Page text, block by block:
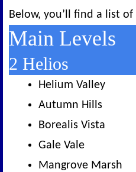
Below, you’ll find a list
Main Levels
2 Helios
Helium Valley
Autumn Hills
Borealis Vista
Gale Vale
Mangrove Marsh